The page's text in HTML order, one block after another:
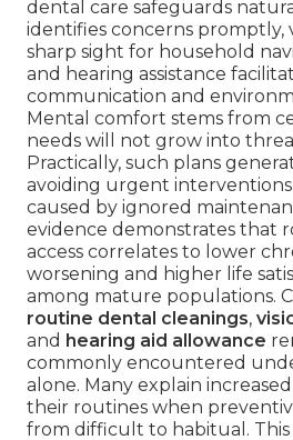
dental care safeguards
identifies concerns promptly,
sharp sight for household
and hearing assistance
communication and
Mental comfort stems from
needs will not grow into
Practically, such plans
avoiding urgent
caused by ignored
evidence demonstrates that
access correlates to lower
worsening and higher life
among mature populations.
routine dental cleanings,
and hearing aid allowance
commonly encountered
alone. Many explain
their routines when
from difficult to habitual. This